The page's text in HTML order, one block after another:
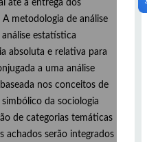
até a entrega dos
metodologia de análise
estatística
absoluta e relativa para
a uma análise
nos conceitos de
da sociologia
de categorias temáticas
achados serão integrados